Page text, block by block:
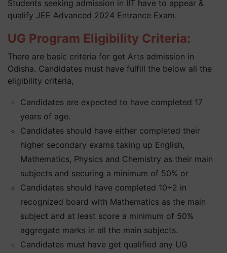
Students seeking admission in IIT have to appear &
qualify JEE Advanced 2024 Entrance Exam.
UG Program Eligibility Criteria:
There are basic criteria for get Arts admission in
Odisha. Candidates must have fulfill the below all the
eligibility criteria,
Candidates are expected to have completed 17
years of age.
Candidates should have either completed their
higher secondary exams taking up English,
Mathematics, Physics and Chemistry as their main
subjects and securing a minimum of 50% or
Candidates should have completed 10+2 in
recognized board with Mathematics as the main
subject and at least score a minimum of 50%
aggregate marks in all the main subjects.
Candidates must have get qualified any UG